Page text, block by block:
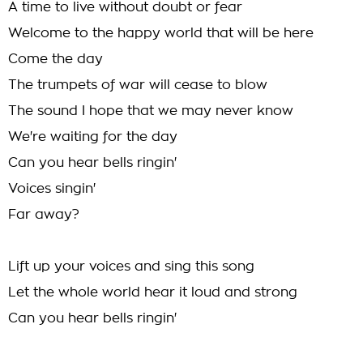
A time to live without doubt or fear
Welcome to the happy world that will be here
Come the day
The trumpets of war will cease to blow
The sound I hope that we may never know
We're waiting for the day
Can you hear bells ringin'
Voices singin'
Far away?
Lift up your voices and sing this song
Let the whole world hear it loud and strong
Can you hear bells ringin'